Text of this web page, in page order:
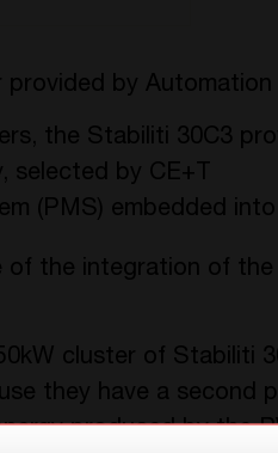
by Automation
the Stabiliti 30C3
selected by CE+T
(PMS) embedded
of the integration of
cluster of Stabiliti
they have a
produced by the